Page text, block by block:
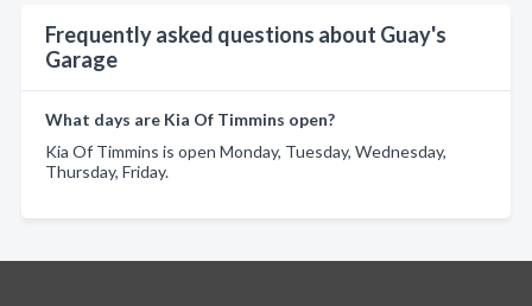
Frequently asked questions about Guay's
Garage
What days are Kia Of Timmins open?
Kia Of Timmins is open Monday, Tuesday, Wednesday,
Thursday, Friday.